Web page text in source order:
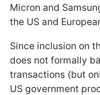
Micron and
the US and
Since inclusion on
does not formally
transactions (but
US government